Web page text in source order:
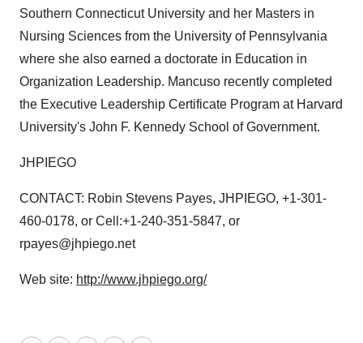
Southern Connecticut University and her Masters in
Nursing Sciences from the University of Pennsylvania
where she also earned a doctorate in Education in
Organization Leadership. Mancuso recently completed
the Executive Leadership Certificate Program at Harvard
University's John F. Kennedy School of Government.
JHPIEGO
CONTACT: Robin Stevens Payes, JHPIEGO, +1-301-
460-0178, or Cell:+1-240-351-5847, or
rpayes@jhpiego.net
Web site: http://www.jhpiego.org/